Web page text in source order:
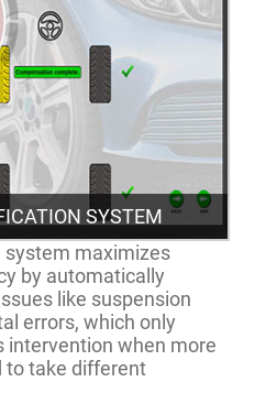
SYSTEM
system maximizes
by automatically
like suspension
errors, which only
intervention when more
to take different